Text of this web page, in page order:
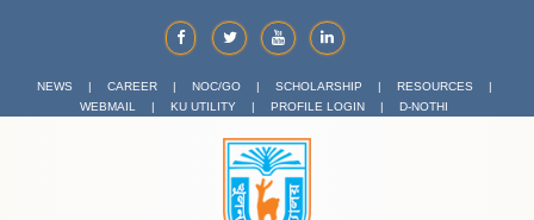
NEWS | CAREER | NOC/GO | SCHOLARSHIP | RESOURCES
|
WEBMAIL
| KU UTILITY | PROFILE LOGIN | D-NOTHI